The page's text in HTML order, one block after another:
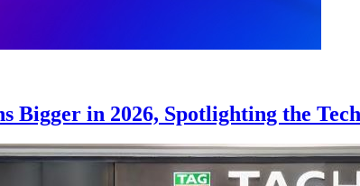
Bigger in 2026, Spotlighting the